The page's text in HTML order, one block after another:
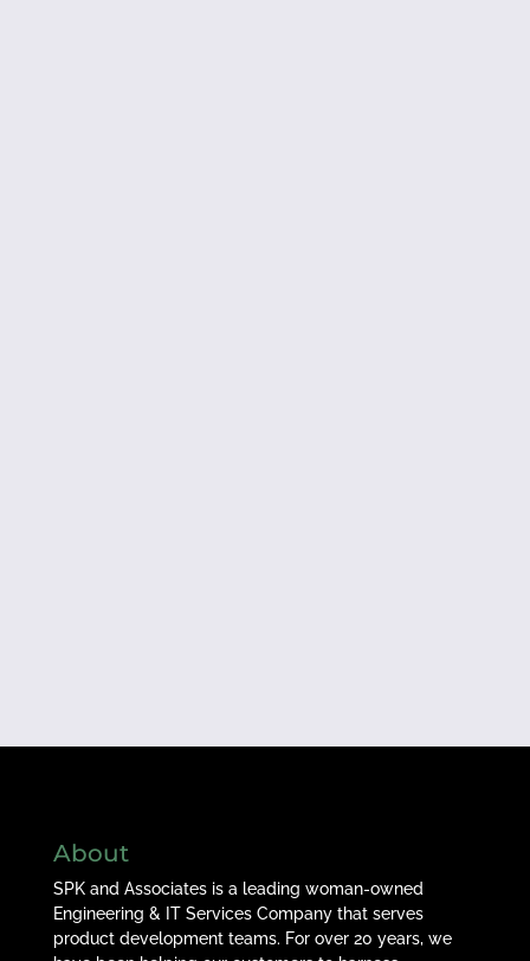
About
SPK and Associates is a leading woman-owned
Engineering & IT Services Company that serves
product development teams. For over 20 years, we